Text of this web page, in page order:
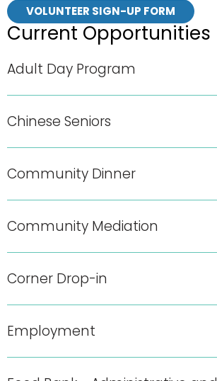
VOLUNTEER SIGN-UP FORM
Current Opportunities
Adult Day Program
Chinese Seniors
Community Dinner
Community Mediation
Corner Drop-in
Employment